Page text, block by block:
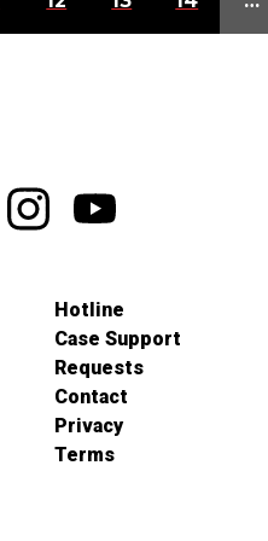
Hotline
Case Support
Requests
Contact
Privacy
Terms